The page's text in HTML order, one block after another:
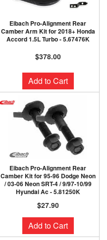
Eibach Pro-Alignment Rear
Camber Arm Kit for 2018+ Honda
Accord 1.5L Turbo - 5.67476K
$378.00
Add to Cart
Eibach Pro-Alignment Rear
Camber Kit for 95-96 Dodge Neon
/ 03-06 Neon SRT-4 / 9/97-10/99
Hyundai Ac - 5.81250K
$27.90
Add to Cart